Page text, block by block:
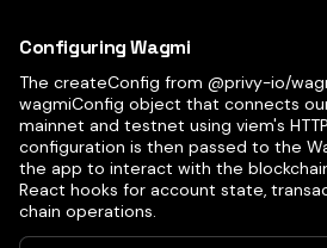
Configuring Wagmi
The createConfig from @privy-io/
wagmiConfig object that connects
mainnet and testnet using viem's
configuration is then passed to the
the app to interact with the
React hooks for account state,
chain operations.